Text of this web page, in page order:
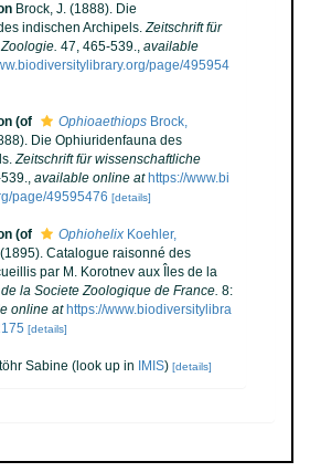
Brock, J. (1888). Die
indischen Archipels.Zeitschrift für
47, 465-539., available
page/495954
(of Ophioaethiops Brock,
Die Ophiuridenfauna des
Zeitschrift für wissenschaftliche
, available online at https://www.bi
page/49595476 [details]
(of Ophiohelix Koehler,
Catalogue raisonné des
par M. Korotnev aux Îles de la
la Societe Zoologique de France. 8:
online at https://www.biodiversitylibra
[details]
Sabine (look up in IMIS) [details]